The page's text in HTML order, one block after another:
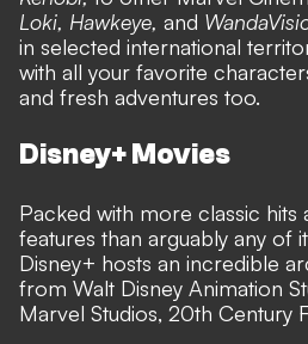
Loki, Hawkeye, and
in selected international
with all your favorite
and fresh adventures too.
Disney+ Movies
Packed with more classic
features than arguably any of
Disney+ hosts an incredible
from Walt Disney Animation
Marvel Studios, 20th Century